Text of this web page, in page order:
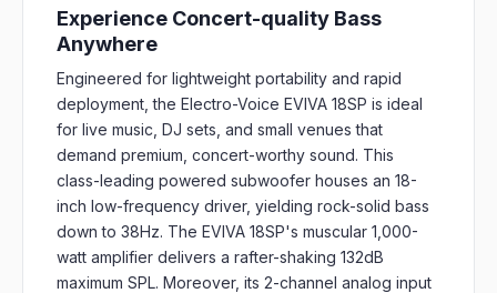
Experience Concert-quality Bass
Anywhere
Engineered for lightweight portability and rapid
deployment, the Electro-Voice EVIVA 18SP is ideal
for live music, DJ sets, and small venues that
demand premium, concert-worthy sound. This
class-leading powered subwoofer houses an 18-
inch low-frequency driver, yielding rock-solid bass
down to 38Hz. The EVIVA 18SP's muscular 1,000-
watt amplifier delivers a rafter-shaking 132dB
maximum SPL. Moreover, its 2-channel analog input